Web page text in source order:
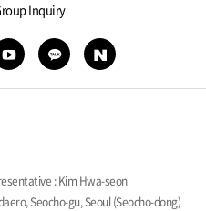
Inquiry
: Kim Hwa-seon
Seocho-gu, Seoul (Seocho-dong)